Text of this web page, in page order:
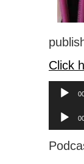
Click
Audio
Player
Audio
Player